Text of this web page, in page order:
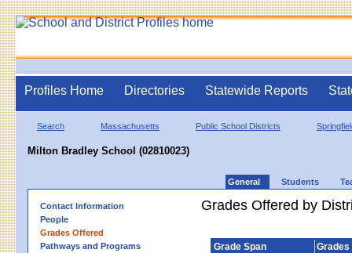
Profiles Home Directories Statewide Reports
Search Massachusetts Public School Districts
Milton Bradley School (02810023)
General Students
Contact Information
People
Grades Offered
Pathways and Programs
Grades Offered by
Grade Span Grades